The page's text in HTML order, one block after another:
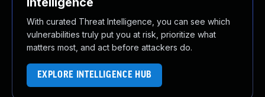
With curated Threat Intelligence, you can see which
vulnerabilities truly put you at risk, prioritize what
matters most, and act before attackers do.
EXPLORE INTELLIGENCE HUB